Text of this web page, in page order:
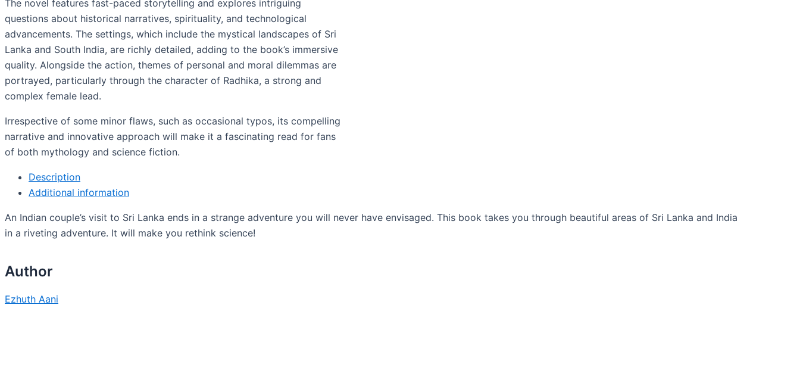
The novel features fast-paced storytelling and explores intriguing
questions about historical narratives, spirituality, and technological
advancements. The settings, which include the mystical landscapes of Sri
Lanka and South India, are richly detailed, adding to the book’s immersive
quality. Alongside the action, themes of personal and moral dilemmas are
portrayed, particularly through the character of Radhika, a strong and
complex female lead.
Irrespective of some minor flaws, such as occasional typos, its compelling
narrative and innovative approach will make it a fascinating read for fans
of both mythology and science fiction.
Description
Additional information
An Indian couple’s visit to Sri Lanka ends in a strange adventure you will never have envisaged. This book takes you through beautiful areas of Sri Lanka and India
in a riveting adventure. It will make you rethink science!
Author
Ezhuth Aani